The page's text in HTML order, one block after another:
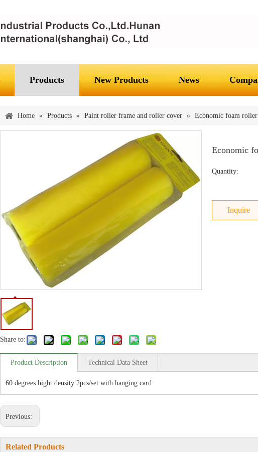
Products New Products News
Home » Products » Paint roller frame and roller cover » Economic foam roller
Share to:
Economic
Quantity:
Inquire
Product Description Technical Data Sheet
60 degrees hight density 2pcs/set with hanging card
Previous:
Related Products